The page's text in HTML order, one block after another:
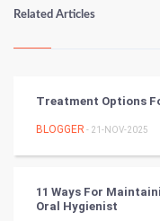
Numerology
Kundli Gyan
Nadi Astrology
Chinese Tarro Card
Related Articles
Treatment Options
BLOGGER - 21-NOV-2025
11 Ways For
Oral Hygienist